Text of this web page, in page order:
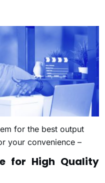
for the best output
your convenience –
for High Quality